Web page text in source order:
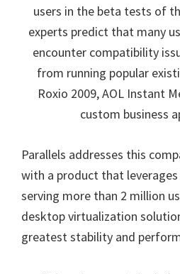
users in the beta tests of
experts predict that many
encounter compatibility
from running popular
Roxio 2009, AOL Instant
custom business
Parallels addresses this
with a product that
serving more than 2 million
desktop virtualization
greatest stability and